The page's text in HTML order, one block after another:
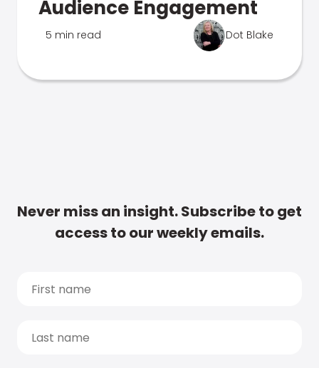
Audience Engagement
5 min read Dot Blake
Never miss an insight. Subscribe to get
access to our weekly emails.